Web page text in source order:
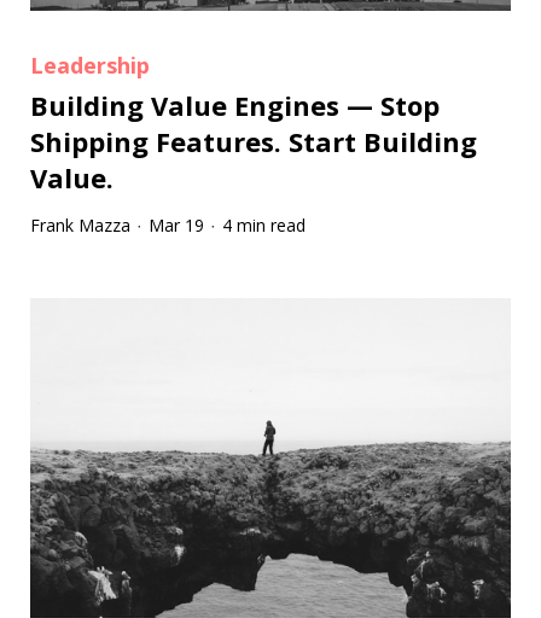
Leadership
Building Value Engines — Stop
Shipping Features. Start Building
Value.
Frank Mazza · Mar 19 · 4 min read